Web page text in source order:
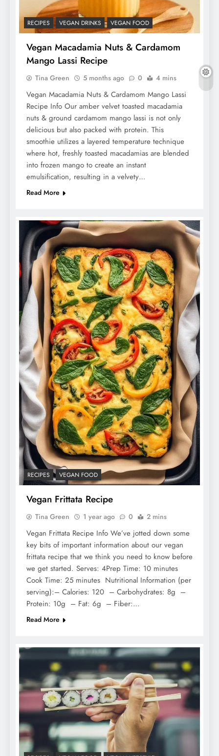
RECIPES VEGAN DRINKS VEGAN FOOD
Vegan Macadamia Nuts & Cardamom
Mango Lassi Recipe
Tina Green 5 months ago 0 4 mins
Vegan Macadamia Nuts & Cardamom Mango Lassi
Recipe Info Our amber velvet toasted macadamia
nuts & ground cardamom mango lassi is not only
delicious but also packed with protein. This
smoothie utilizes a layered temperature technique
where hot, freshly toasted macadamias are blended
into frozen mango to create an instant
emulsification, resulting in a velvety…
Read More
RECIPES VEGAN FOOD
Vegan Frittata Recipe
Tina Green 1 year ago 0 2 mins
Vegan Frittata Recipe Info We’ve jotted down some
key bits of important information about our vegan
frittata recipe that we think you need to know before
we get started. Serves: 4Prep Time: 10 minutes
Cook Time: 25 minutes Nutritional Information (per
serving):– Calories: 120 – Carbohydrates: 8g –
Protein: 10g – Fat: 6g – Fiber:…
Read More